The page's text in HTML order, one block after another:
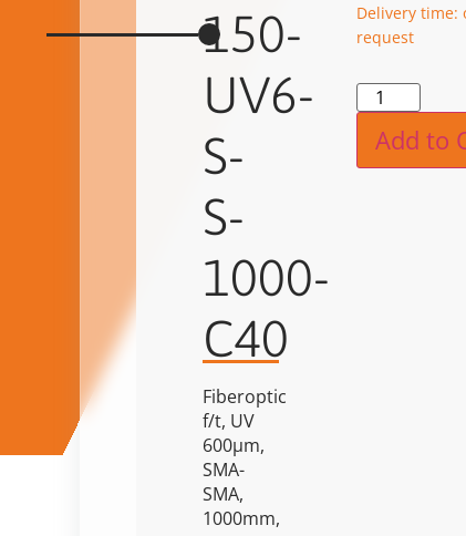
150-
UV6-
S-
S-
1000-
C40
Fiberoptic
f/t, UV
600µm,
SMA-
SMA,
1000mm,
Delivery time:
request
Add to